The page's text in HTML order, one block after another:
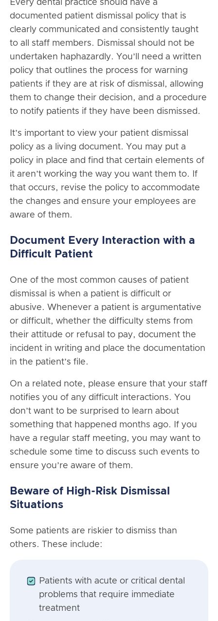
Every dental practice should have a
documented patient dismissal policy that is
clearly communicated and consistently taught
to all staff members. Dismissal should not be
undertaken haphazardly. You’ll need a written
policy that outlines the process for warning
patients if they are at risk of dismissal, allowing
them to change their decision, and a procedure
to notify patients if they have been dismissed.
It’s important to view your patient dismissal
policy as a living document. You may put a
policy in place and find that certain elements of
it aren’t working the way you want them to. If
that occurs, revise the policy to accommodate
the changes and ensure your employees are
aware of them.
Document Every Interaction with a
Difficult Patient
One of the most common causes of patient
dismissal is when a patient is difficult or
abusive. Whenever a patient is argumentative
or difficult, whether the difficulty stems from
their attitude or refusal to pay, document the
incident in writing and place the documentation
in the patient’s file.
On a related note, please ensure that your staff
notifies you of any difficult interactions. You
don’t want to be surprised to learn about
something that happened months ago. If you
have a regular staff meeting, you may want to
schedule some time to discuss such events to
ensure you’re aware of them.
Beware of High-Risk Dismissal
Situations
Some patients are riskier to dismiss than
others. These include:
Patients with acute or critical dental
problems that require immediate
treatment